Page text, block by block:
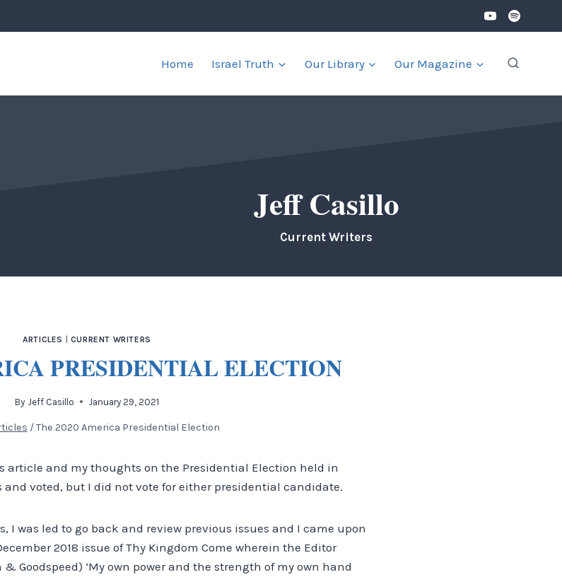
Home Israel Truth Our Library Our Magazine
Jeff Casillo
Current Writers
ARTICLES CURRENT WRITERS
PRESIDENTIAL ELECTION
By Jeff Casillo January 29, 2021
/ The 2020 America Presidential Election
article and my thoughts on the Presidential Election held in
and voted, but I did not vote for either presidential candidate.
I was led to go back and review previous issues and I came upon
2018 issue of Thy Kingdom Come wherein the Editor
Goodspeed) ‘My own power and the strength of my own hand